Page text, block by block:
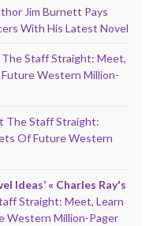
Jim Burnett Pays
With His Latest Novel
Staff Straight: Meet,
Western Million-
The Staff Straight:
Of Future Western
Ideas’ « Charles Ray's
Straight: Meet, Learn
Western Million-Pager